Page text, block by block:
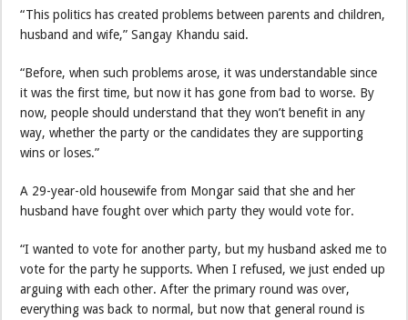
“This politics has created problems between parents and children,
husband and wife,” Sangay Khandu said.
“Before, when such problems arose, it was understandable since
it was the first time, but now it has gone from bad to worse. By
now, people should understand that they won’t benefit in any
way, whether the party or the candidates they are supporting
wins or loses.”
A 29-year-old housewife from Mongar said that she and her
husband have fought over which party they would vote for.
“I wanted to vote for another party, but my husband asked me to
vote for the party he supports. When I refused, we just ended up
arguing with each other. After the primary round was over,
everything was back to normal, but now that general round is